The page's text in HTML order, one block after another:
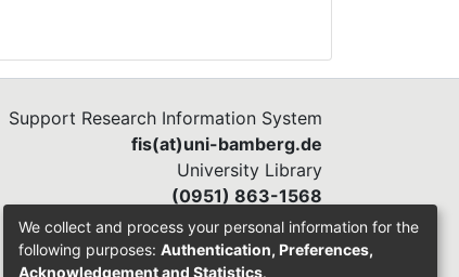
Support Research Information System
fis(at)uni-bamberg.de
University Library
(0951) 863-1568
We collect and process your personal information for the
following purposes: Authentication, Preferences,
Acknowledgement and Statistics.